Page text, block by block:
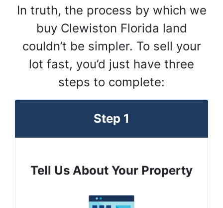
In truth, the process by which we
buy Clewiston Florida land
couldn’t be simpler. To sell your
lot fast, you’d just have three
steps to complete:
Step 1
Tell Us About Your Property